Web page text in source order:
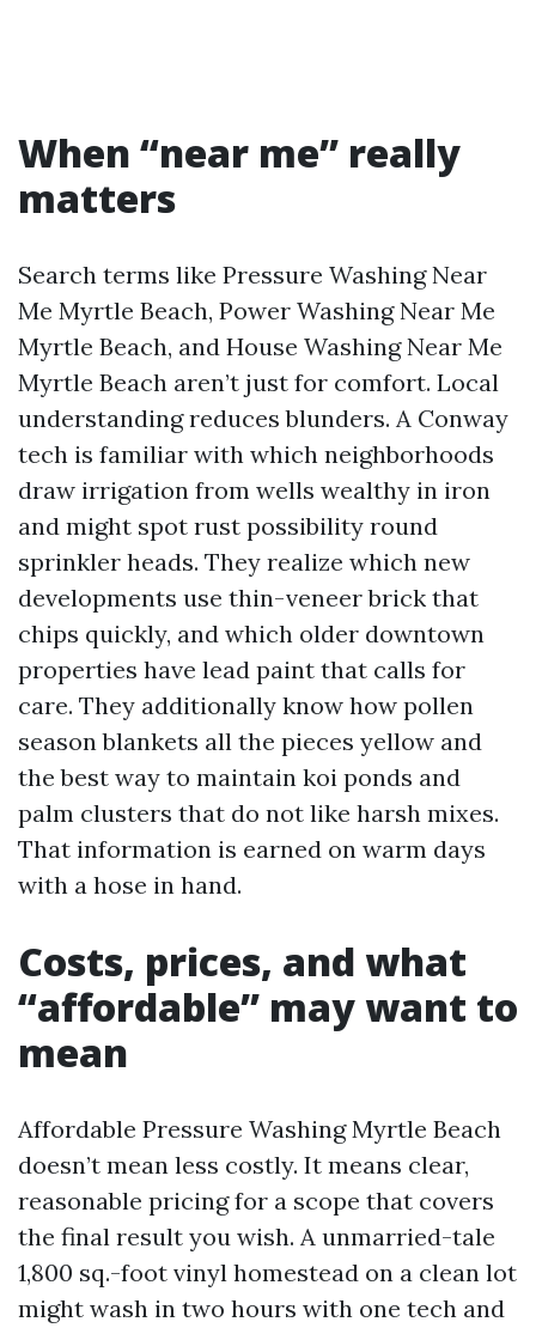
When “near me” really
matters
Search terms like Pressure Washing Near
Me Myrtle Beach, Power Washing Near Me
Myrtle Beach, and House Washing Near Me
Myrtle Beach aren’t just for comfort. Local
understanding reduces blunders. A Conway
tech is familiar with which neighborhoods
draw irrigation from wells wealthy in iron
and might spot rust possibility round
sprinkler heads. They realize which new
developments use thin-veneer brick that
chips quickly, and which older downtown
properties have lead paint that calls for
care. They additionally know how pollen
season blankets all the pieces yellow and
the best way to maintain koi ponds and
palm clusters that do not like harsh mixes.
That information is earned on warm days
with a hose in hand.
Costs, prices, and what
“affordable” may want to
mean
Affordable Pressure Washing Myrtle Beach
doesn’t mean less costly. It means clear,
reasonable pricing for a scope that covers
the final result you wish. A unmarried-tale
1,800 sq.-foot vinyl homestead on a clean lot
might wash in two hours with one tech and